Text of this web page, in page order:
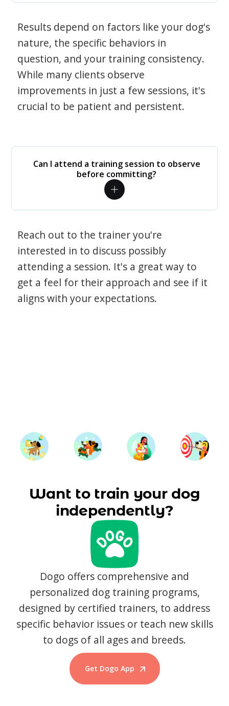
Results depend on factors like your dog's
nature, the specific behaviors in
question, and your training consistency.
While many clients observe
improvements in just a few sessions, it's
crucial to be patient and persistent.
Can I attend a training session to observe
before committing?
Reach out to the trainer you're
interested in to discuss possibly
attending a session. It's a great way to
get a feel for their approach and see if it
aligns with your expectations.
Want to train your dog
independently?
Dogo offers comprehensive and
personalized dog training programs,
designed by certified trainers, to address
specific behavior issues or teach new skills
to dogs of all ages and breeds.
Get Dogo App
Start Training